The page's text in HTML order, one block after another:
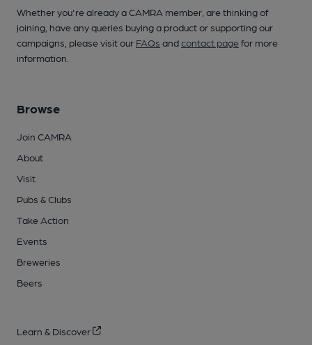
Whether you're already a CAMRA member, are thinking of
joining, have any queries buying a product or supporting our
campaigns, please visit our FAQs andcontact pagefor more
information.
Browse
Join CAMRA
About
Visit
Pubs & Clubs
Take Action
Events
Breweries
Beers
Learn & Discover